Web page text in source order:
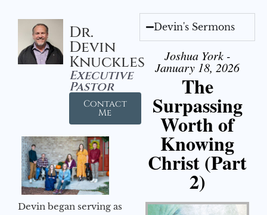
Dr.
Devin
Knuckles
Executive
Pastor
Contact
Me
Devin began serving as
Devin's Sermons
Joshua York -
January 18, 2026
The
Surpassing
Worth of
Knowing
Christ (Part
2)